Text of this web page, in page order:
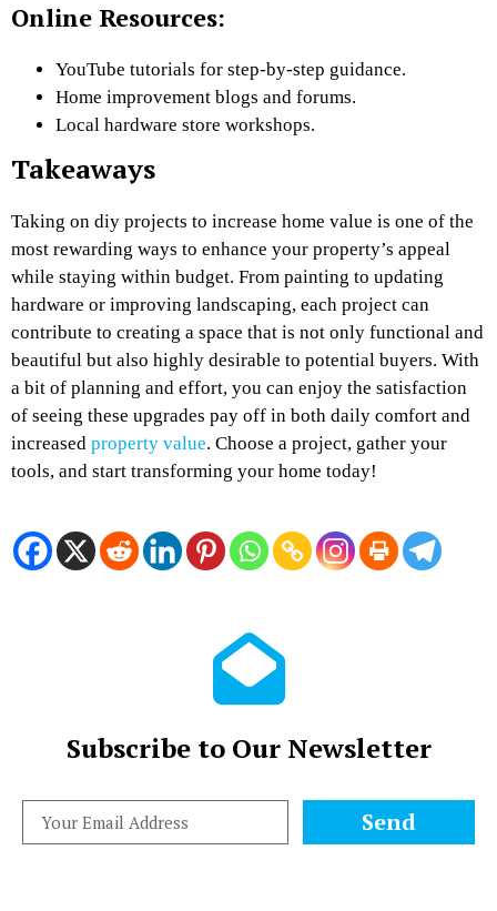
Online Resources:
YouTube tutorials for step-by-step guidance.
Home improvement blogs and forums.
Local hardware store workshops.
Takeaways
Taking on diy projects to increase home value is one of the
most rewarding ways to enhance your property’s appeal
while staying within budget. From painting to updating
hardware or improving landscaping, each project can
contribute to creating a space that is not only functional and
beautiful but also highly desirable to potential buyers. With
a bit of planning and effort, you can enjoy the satisfaction
of seeing these upgrades pay off in both daily comfort and
increased property value. Choose a project, gather your
tools, and start transforming your home today!
Subscribe to Our Newsletter
Send